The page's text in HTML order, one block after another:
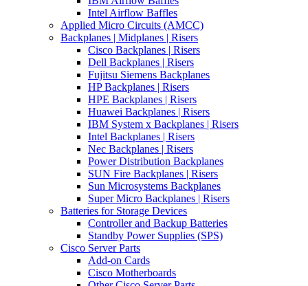
Intel Airflow Baffles
Applied Micro Circuits (AMCC)
Backplanes | Midplanes | Risers
Cisco Backplanes | Risers
Dell Backplanes | Risers
Fujitsu Siemens Backplanes
HP Backplanes | Risers
HPE Backplanes | Risers
Huawei Backplanes | Risers
IBM System x Backplanes | Risers
Intel Backplanes | Risers
Nec Backplanes | Risers
Power Distribution Backplanes
SUN Fire Backplanes | Risers
Sun Microsystems Backplanes
Super Micro Backplanes | Risers
Batteries for Storage Devices
Controller and Backup Batteries
Standby Power Supplies (SPS)
Cisco Server Parts
Add-on Cards
Cisco Motherboards